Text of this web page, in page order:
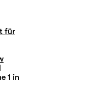
für
1 in